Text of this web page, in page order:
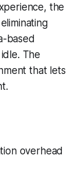
the
based
The
that lets
overhead